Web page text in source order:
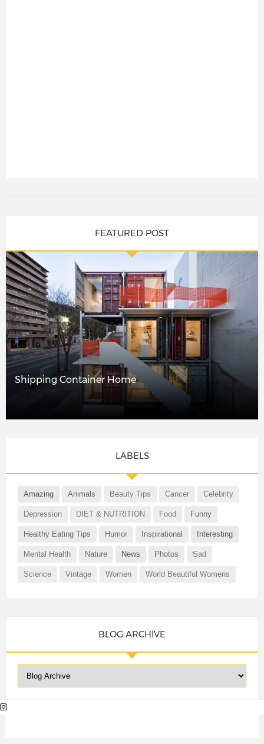
FEATURED POST
Shipping Container Home
LABELS
Amazing Animals Beauty Tips Cancer Celebrity
Depression DIET & NUTRITION Food Funny
Healthy Eating Tips Humor Inspirational Interesting
Mental Health Nature News Photos Sad
Science Vintage Women World Beautiful Womens
BLOG ARCHIVE